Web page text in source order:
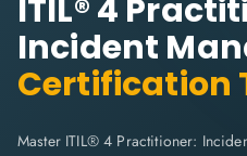
ITIL® 4
Incident
Certification
Master ITIL® 4 Practitioner: